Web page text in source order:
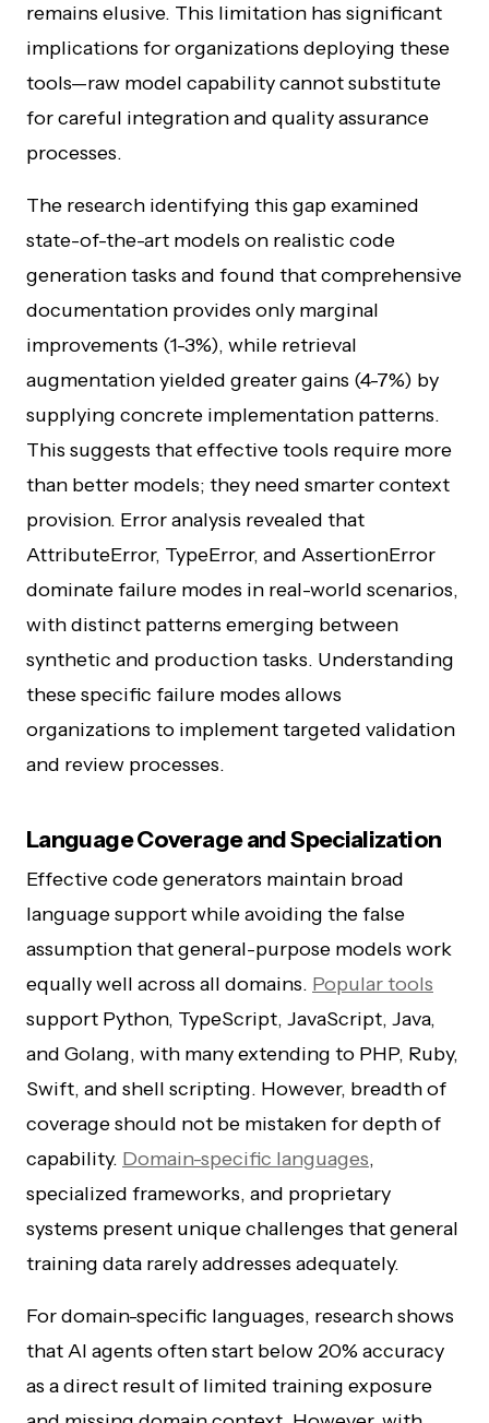
remains elusive. This limitation has significant
implications for organizations deploying these
tools—raw model capability cannot substitute
for careful integration and quality assurance
processes.
The research identifying this gap examined
state-of-the-art models on realistic code
generation tasks and found that comprehensive
documentation provides only marginal
improvements (1-3%), while retrieval
augmentation yielded greater gains (4-7%) by
supplying concrete implementation patterns.
This suggests that effective tools require more
than better models; they need smarter context
provision. Error analysis revealed that
AttributeError, TypeError, and AssertionError
dominate failure modes in real-world scenarios,
with distinct patterns emerging between
synthetic and production tasks. Understanding
these specific failure modes allows
organizations to implement targeted validation
and review processes.
Language Coverage and Specialization
Effective code generators maintain broad
language support while avoiding the false
assumption that general-purpose models work
equally well across all domains. Popular tools
support Python, TypeScript, JavaScript, Java,
and Golang, with many extending to PHP, Ruby,
Swift, and shell scripting. However, breadth of
coverage should not be mistaken for depth of
capability. Domain-specific languages,
specialized frameworks, and proprietary
systems present unique challenges that general
training data rarely addresses adequately.
For domain-specific languages, research shows
that AI agents often start below 20% accuracy
as a direct result of limited training exposure